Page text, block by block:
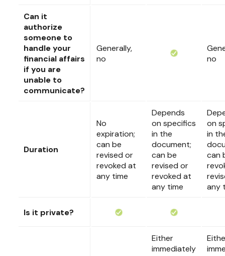
Can it
authorize
someone to
handle your
financial affairs
if you are
unable to
communicate?
Generally,
no
no
Duration
No
expiration;
can be
revised or
revoked at
any time
Depends
on specifics
in the
document;
can be
revised or
revoked at
any time
on
in
can
any
Is it private?
Either
immediately